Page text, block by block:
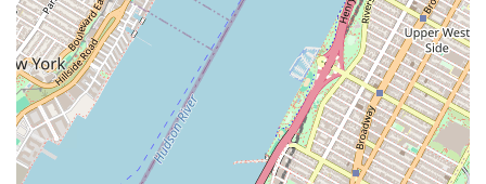
Large studios with "sprung floors, wall length mirrors,
ballet barres, bluetooth connectivity, and projectors."
Studio D in the John A. Paulson Center notably
features a marley dance floor.
Studios in 721 Broadway with "floor to ceiling
windows, wood floors, mirrors, focusable track
lighting."